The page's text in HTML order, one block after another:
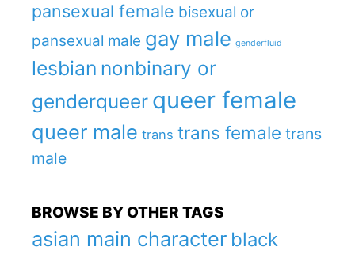
pansexual female bisexual or
pansexual male gay male genderfluid
lesbian nonbinary or
genderqueer queer female
queer male trans trans female trans
male
BROWSE BY OTHER TAGS
asian main character black